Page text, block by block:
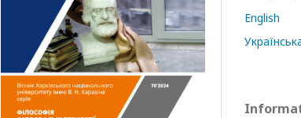
English